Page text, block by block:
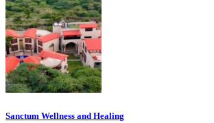
Sanctum Wellness and Healing